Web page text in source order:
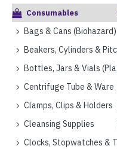
Consumables
Bags & Cans (Biohazard)
Centrifuge Tube & Ware
Clamps, Clips & Holders
Cleansing Supplies